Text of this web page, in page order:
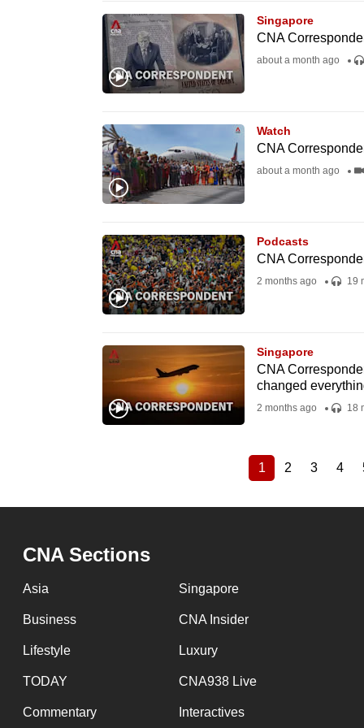
Singapore
CNA
about a month ago
Watch
CNA
about a month ago
Podcasts
CNA
2 months ago 19
Singapore
CNA
changed
2 months ago 18
Current
1
Page
2
Page
3 4
CNA Sections
Asia Singapore
Business CNA Insider
Lifestyle Luxury
TODAY CNA938 Live
Commentary Interactives